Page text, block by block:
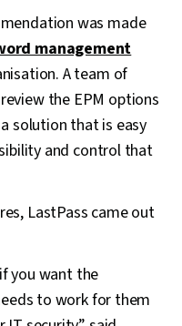
was made
management
A team of
the EPM options
solution that is easy
and control that
LastPass came out
you want the
to work for them